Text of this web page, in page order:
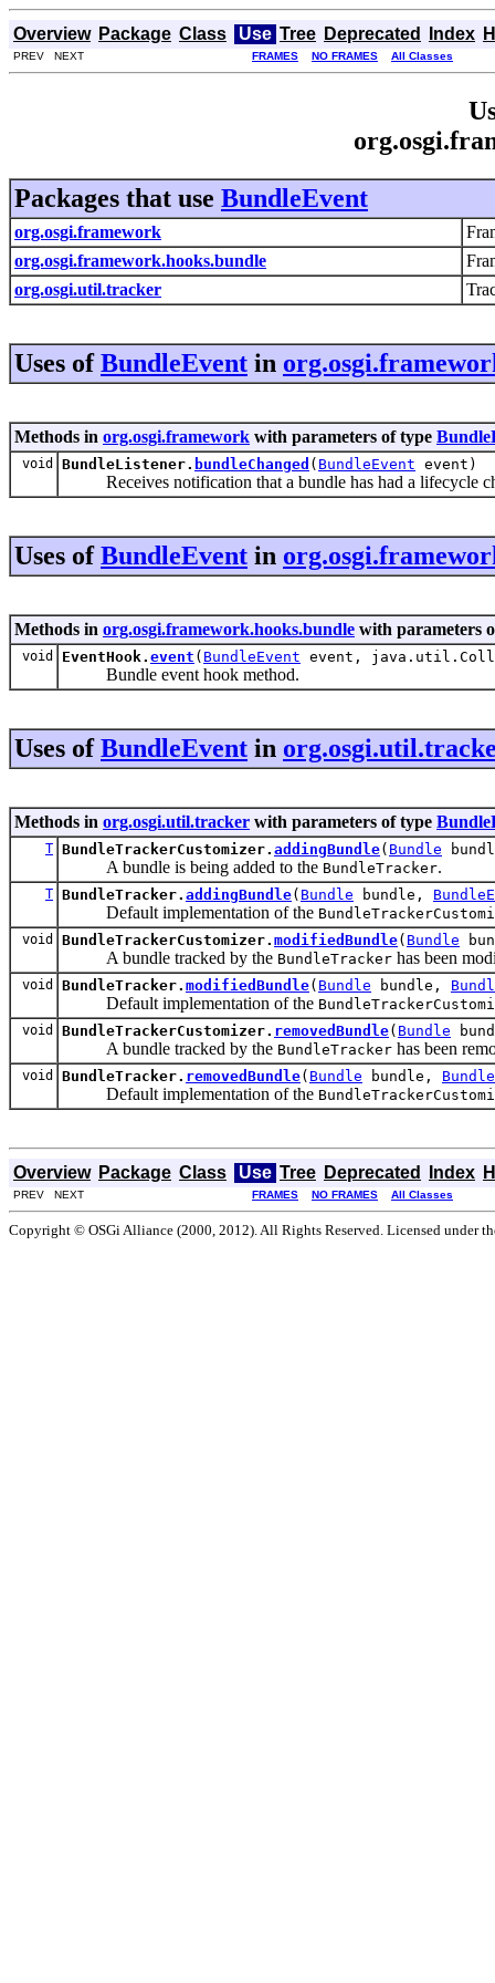
Overview Package Class Use Tree Deprecated Index
PREV NEXT FRAMES NO FRAMES All Classes
Packages that use BundleEvent
org.osgi.framework
org.osgi.framework.hooks.bundle
org.osgi.util.tracker
Uses ofBundleEvent in
Methods in org.osgi.framework with parameters of type
void BundleListener. bundleChanged ( BundleEvent event)
Receives notification that a bundle has had a lifecycle
Uses ofBundleEvent in
Methods in org.osgi.framework.hooks.bundle with parameters
void EventHook. event ( BundleEvent event,
Bundle event hook method.
Uses ofBundleEvent in
Methods in org.osgi.util.tracker with parameters of type
T BundleTrackerCustomizer. addingBundle( Bundle
A bundle is being added to the BundleTracker.
T BundleTracker. addingBundle( Bundle bundle,
Default implementation of the
void BundleTrackerCustomizer. modifiedBundle( Bundle
A bundle tracked by the BundleTracker has been
void BundleTracker. modifiedBundle( Bundle bundle,
Default implementation of the
void BundleTrackerCustomizer. removedBundle( Bundle
A bundle tracked by the BundleTracker has been
void BundleTracker. removedBundle( Bundle bundle,
Default implementation of the
Overview Package Class Use Tree Deprecated Index
PREV NEXT FRAMES NO FRAMES All Classes
Copyright © OSGi Alliance (2000, 2012). All Rights Reserved. Licensed under